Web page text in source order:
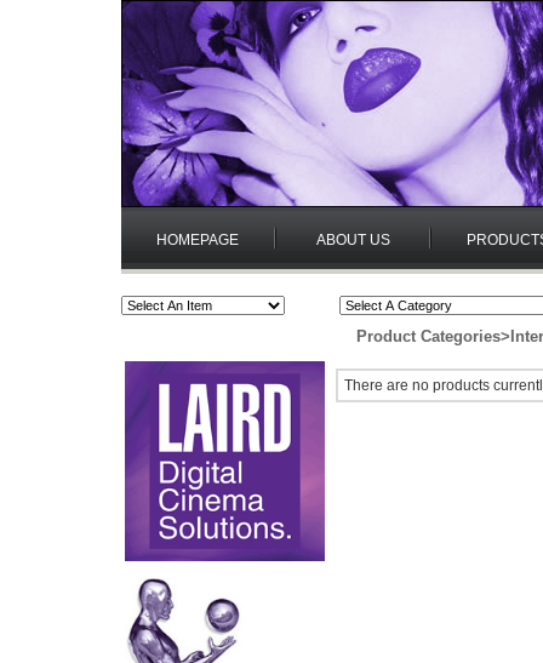
HOMEPAGE ABOUT US
Product Categories>
There are no products